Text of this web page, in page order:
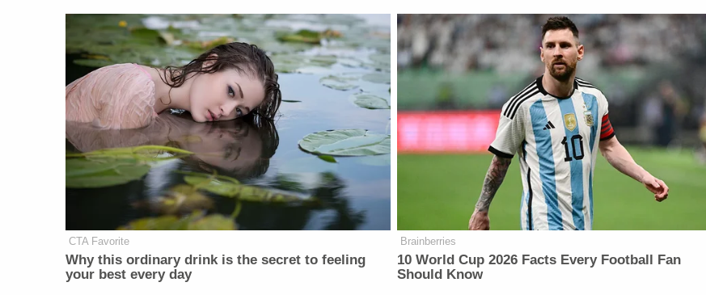
CTA Favorite
Why this ordinary drink is the secret to feeling
your best every day
Brainberries
10 World Cup 2026 Facts Every Football Fan
Should Know